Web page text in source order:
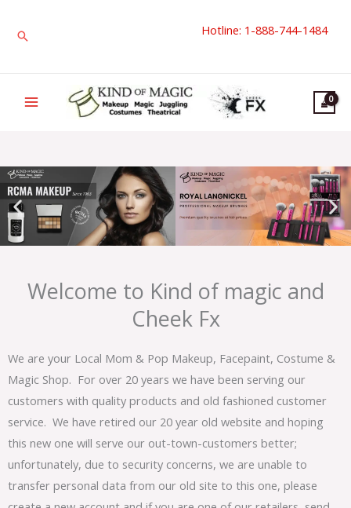
Search Hotline: 1-888-744-1484
Welcome to Kind of magic and
Cheek Fx
We are your Local Mom & Pop Makeup, Facepaint, Costume &
Magic Shop. For over 20 years we have been serving our
customers with quality products and old fashioned customer
service. We have retired our 20 year old website and hoping
this new one will serve our out-town-customers better;
unfortunately, due to security concerns, we are unable to
transfer personal data from our old site to this one, please